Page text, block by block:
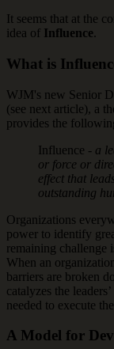
It seems that at the
idea of Influence.
What is
WJM's new Senior
(see next article), a
provides the
Influence - a
or force or
effect that
outstanding
Organizations
power to identify
remaining challenge
When an
barriers are broken
catalyzes the
needed to execute
A Model for